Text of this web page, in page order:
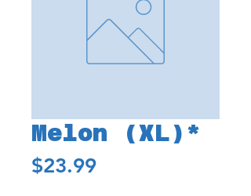
Melon (XL)*
$23.99Price